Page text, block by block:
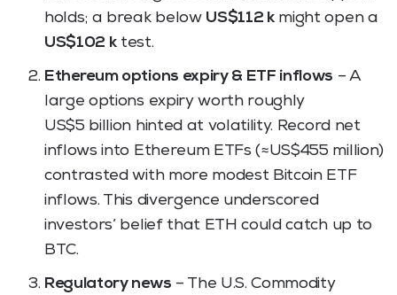
holds; a break below US$112 kmight open a
US$102 ktest.
Ethereum options expiry & ETF inflows – A
large options expiry worth roughly
US$5 billion hinted at volatility. Record net
inflows into Ethereum ETFs (≈US$455 million)
contrasted with more modest Bitcoin ETF
inflows. This divergence underscored
investors’ belief that ETH could catch up to
BTC.
Regulatory news – The U.S. Commodity